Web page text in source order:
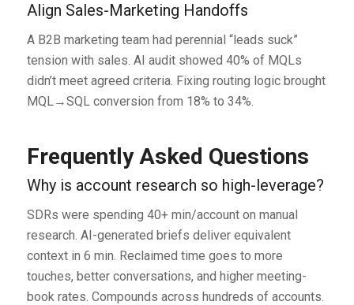
Align Sales-Marketing Handoffs
A B2B marketing team had perennial “leads suck”
tension with sales. AI audit showed 40% of MQLs
didn’t meet agreed criteria. Fixing routing logic brought
MQL→SQL conversion from 18% to 34%.
Frequently Asked Questions
Why is account research so high-leverage?
SDRs were spending 40+ min/account on manual
research. AI-generated briefs deliver equivalent
context in 6 min. Reclaimed time goes to more
touches, better conversations, and higher meeting-
book rates. Compounds across hundreds of accounts.